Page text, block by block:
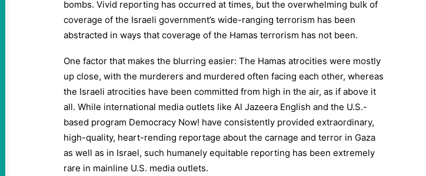
bombs. Vivid reporting has occurred at times, but the overwhelming bulk of
coverage of the Israeli government’s wide-ranging terrorism has been
abstracted in ways that coverage of the Hamas terrorism has not been.
One factor that makes the blurring easier: The Hamas atrocities were mostly
up close, with the murderers and murdered often facing each other, whereas
the Israeli atrocities have been committed from high in the air, as if above it
all. While international media outlets like Al Jazeera English and the U.S.-
based program Democracy Now! have consistently provided extraordinary,
high-quality, heart-rending reportage about the carnage and terror in Gaza
as well as in Israel, such humanely equitable reporting has been extremely
rare in mainline U.S. media outlets.